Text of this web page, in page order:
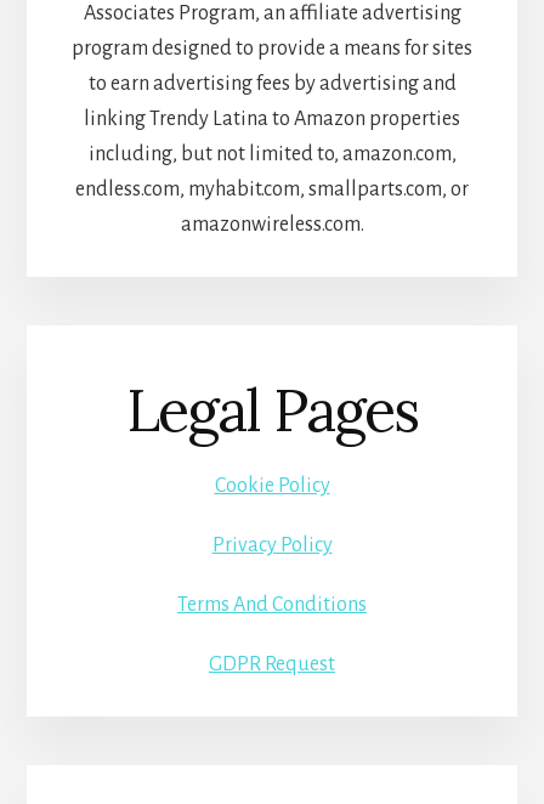
Associates Program, an affiliate advertising
program designed to provide a means for sites
to earn advertising fees by advertising and
linking Trendy Latina to Amazon properties
including, but not limited to, amazon.com,
endless.com, myhabit.com, smallparts.com, or
amazonwireless.com.
Legal Pages
Cookie Policy
Privacy Policy
Terms And Conditions
GDPR Request